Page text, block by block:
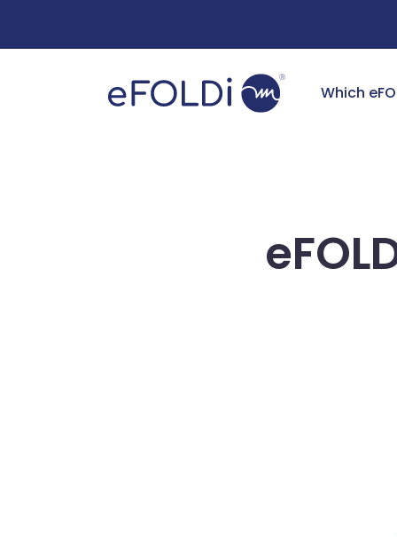
Which